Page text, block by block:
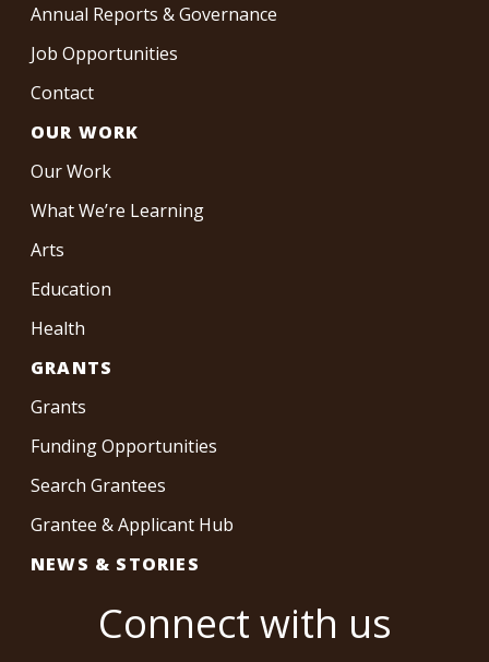
Annual Reports & Governance
Job Opportunities
Contact
OUR WORK
Our Work
What We’re Learning
Arts
Education
Health
GRANTS
Grants
Funding Opportunities
Search Grantees
Grantee & Applicant Hub
NEWS & STORIES
Connect with us